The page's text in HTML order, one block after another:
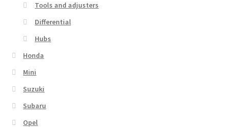
Tools and adjusters
Differential
Hubs
Honda
Mini
Suzuki
Subaru
Opel